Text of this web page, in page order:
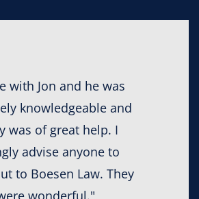
with Jon and he was
knowledgeable and
was of great help. I
advise anyone to
to Boesen Law. They
wonderful."